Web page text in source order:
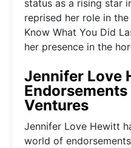
status as a rising star
reprised her role in
Know What You Did
her presence in the
Jennifer Love
Ventures
Jennifer Love Hewitt
world of